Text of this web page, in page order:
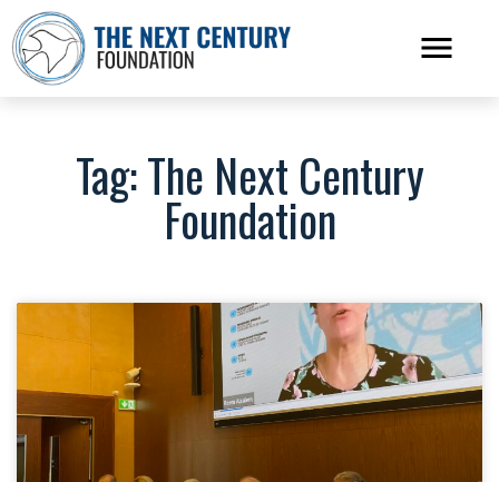
Tag: The Next Century
Foundation